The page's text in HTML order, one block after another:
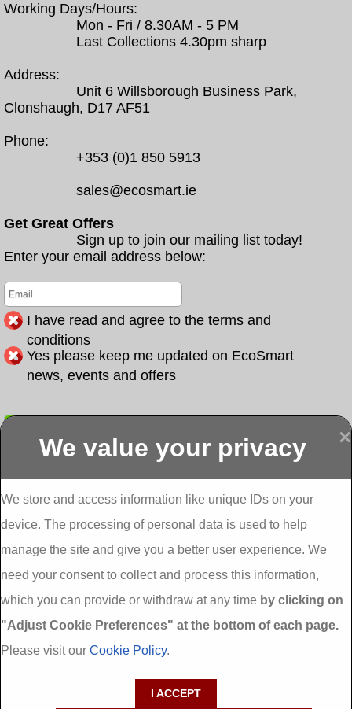
Working Days/Hours:
Mon - Fri / 8.30AM - 5 PM
Last Collections 4.30pm sharp
Address:
Unit 6 Willsborough Business Park,
Clonshaugh, D17 AF51
Phone:
+353 (0)1 850 5913
sales@ecosmart.ie
Get Great Offers
Sign up to join our mailing list today!
Enter your email address below:
I have read and agree to the terms and
conditions
Yes please keep me updated on EcoSmart
news, events and offers
Display more
External
Insulation
Abbeyfeale one
stop shop seai
insulation grants
Insulation
Abbeyfeale seai
grants External
Insulation
External
Insulation
Insulation
shop seai
insulation grants
Insulation
Insulation
Aghada External
Aglish External
External
Insulation
stop shop seai
×
We value your privacy
We store and access information like unique IDs on your
device. The processing of personal data is used to help
manage the site and give you a better user experience. We
need your consent to collect and process this information,
which you can provide or withdraw at any time by clicking on
"Adjust Cookie Preferences" at the bottom of each page.
Please visit our Cookie Policy.
I ACCEPT